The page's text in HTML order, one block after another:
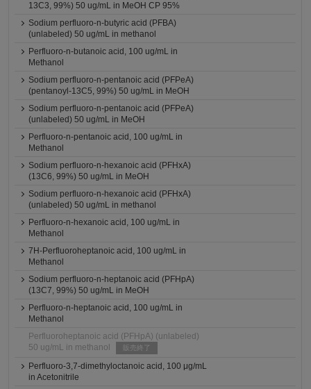
13C3, 99%) 50 ug/mL in MeOH CP 95%
Sodium perfluoro-n-butyric acid (PFBA)
(unlabeled) 50 ug/mL in methanol
Perfluoro-n-butanoic acid, 100 ug/mL in
Methanol
Sodium perfluoro-n-pentanoic acid (PFPeA)
(pentanoyl-13C5, 99%) 50 ug/mL in MeOH
Sodium perfluoro-n-pentanoic acid (PFPeA)
(unlabeled) 50 ug/mL in MeOH
Perfluoro-n-pentanoic acid, 100 ug/mL in
Methanol
Sodium perfluoro-n-hexanoic acid (PFHxA)
(13C6, 99%) 50 ug/mL in MeOH
Sodium perfluoro-n-hexanoic acid (PFHxA)
(unlabeled) 50 ug/mL in methanol
Perfluoro-n-hexanoic acid, 100 ug/mL in
Methanol
7H-Perfluoroheptanoic acid, 100 ug/mL in
Methanol
Sodium perfluoro-n-heptanoic acid (PFHpA)
(13C7, 99%) 50 ug/mL in MeOH
Perfluoro-n-heptanoic acid, 100 ug/mL in
Methanol
Perfluoroheptanoic acid (PFHpA) (unlabeled)
50 ug/mL in methanol
販売終了
Perfluoro-3,7-dimethyloctanoic acid, 100 μg/mL
in Acetonitrile